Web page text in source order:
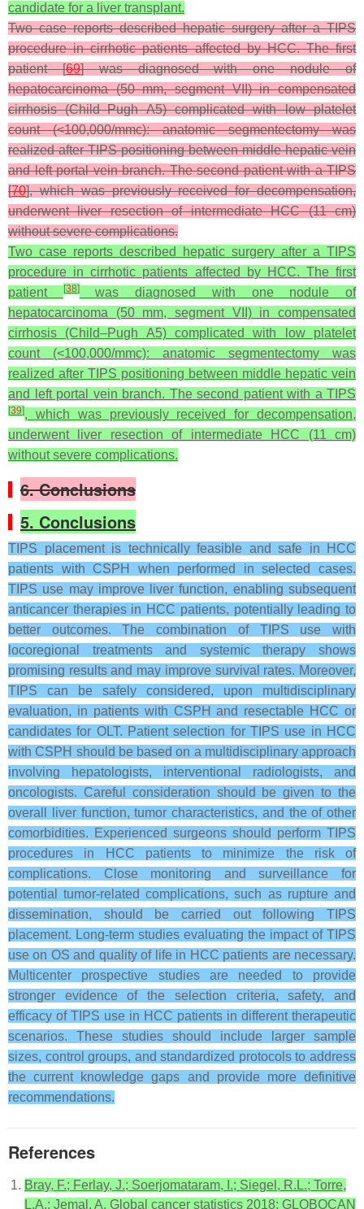
candidate for a liver transplant.
Two case reports described hepatic surgery after a TIPS
procedure in cirrhotic patients affected by HCC. The first
patient [69] was diagnosed with one nodule of
hepatocarcinoma (50 mm, segment VII) in compensated
cirrhosis (Child–Pugh A5) complicated with low platelet
count (<100,000/mmc): anatomic segmentectomy was
realized after TIPS positioning between middle hepatic vein
and left portal vein branch. The second patient with a TIPS
[70], which was previously received for decompensation,
underwent liver resection of intermediate HCC (11 cm)
without severe complications.
Two case reports described hepatic surgery after a TIPS
procedure in cirrhotic patients affected by HCC. The first
patient
[38]was diagnosed with one nodule of
hepatocarcinoma (50 mm, segment VII) in compensated
cirrhosis (Child–Pugh A5) complicated with low platelet
count (<100,000/mmc): anatomic segmentectomy was
realized after TIPS positioning between middle hepatic vein
and left portal vein branch. The second patient with a TIPS
[39], which was previously received for decompensation,
underwent liver resection of intermediate HCC (11 cm)
without severe complications.
6. Conclusions
5. Conclusions
TIPS placement is technically feasible and safe in HCC
patients with CSPH when performed in selected cases.
TIPS use may improve liver function, enabling subsequent
anticancer therapies in HCC patients, potentially leading to
better outcomes. The combination of TIPS use with
locoregional treatments and systemic therapy shows
promising results and may improve survival rates. Moreover,
TIPS can be safely considered, upon multidisciplinary
evaluation, in patients with CSPH and resectable HCC or
candidates for OLT. Patient selection for TIPS use in HCC
with CSPH should be based on a multidisciplinary approach
involving hepatologists, interventional radiologists, and
oncologists. Careful consideration should be given to the
overall liver function, tumor characteristics, and the of other
comorbidities. Experienced surgeons should perform TIPS
procedures in HCC patients to minimize the risk of
complications. Close monitoring and surveillance for
potential tumor-related complications, such as rupture and
dissemination, should be carried out following TIPS
placement. Long-term studies evaluating the impact of TIPS
use on OS and quality of life in HCC patients are necessary.
Multicenter prospective studies are needed to provide
stronger evidence of the selection criteria, safety, and
efficacy of TIPS use in HCC patients in different therapeutic
scenarios. These studies should include larger sample
sizes, control groups, and standardized protocols to address
the current knowledge gaps and provide more definitive
recommendations.
References
Bray, F.; Ferlay, J.; Soerjomataram, I.; Siegel, R.L.; Torre,
L.A.; Jemal, A. Global cancer statistics 2018: GLOBOCAN